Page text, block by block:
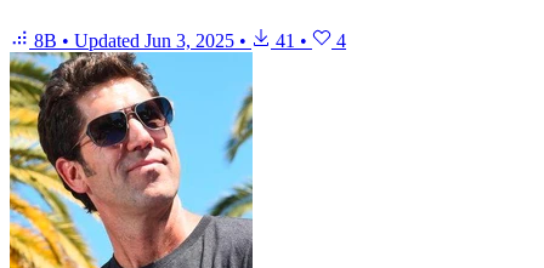
8B • Updated Jun 3, 2025 • 41 • 4